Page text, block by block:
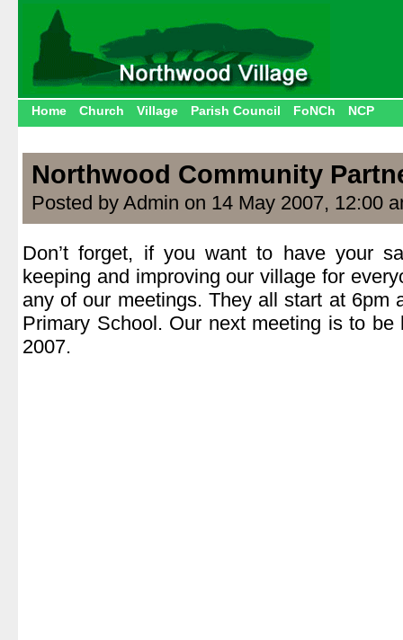
Home Church Village Parish Council FoNCh NCP
Northwood Community
Posted by Admin on 14 May 2007, 12:00
Don’t forget, if you want to have your
keeping and improving our village for
any of our meetings. They all start at 6pm
Primary School. Our next meeting is to
2007.